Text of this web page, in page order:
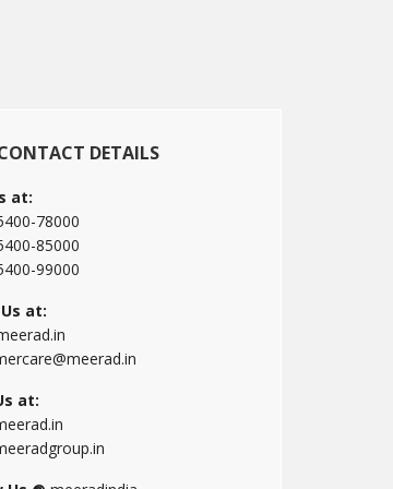
DETAILS
at:
78000
85000
99000
at:
at: